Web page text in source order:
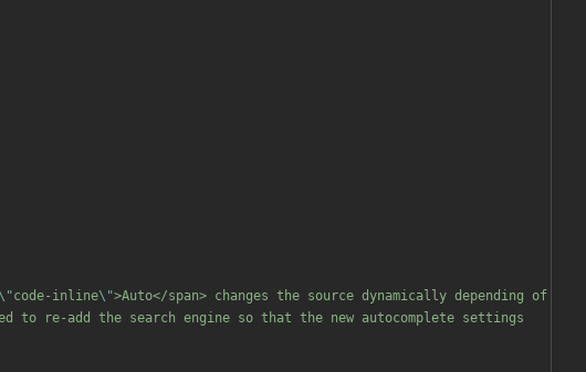
\"code-inline\">Auto</span> changes the source dynamically depending of
re-add the search engine so that the new autocomplete settings